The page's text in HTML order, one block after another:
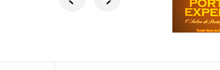
OUTDOOR